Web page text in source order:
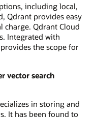
including local,
Qdrant provides easy
charge. Qdrant Cloud
Integrated with
the scope for
vector search
in storing and
It has been found to